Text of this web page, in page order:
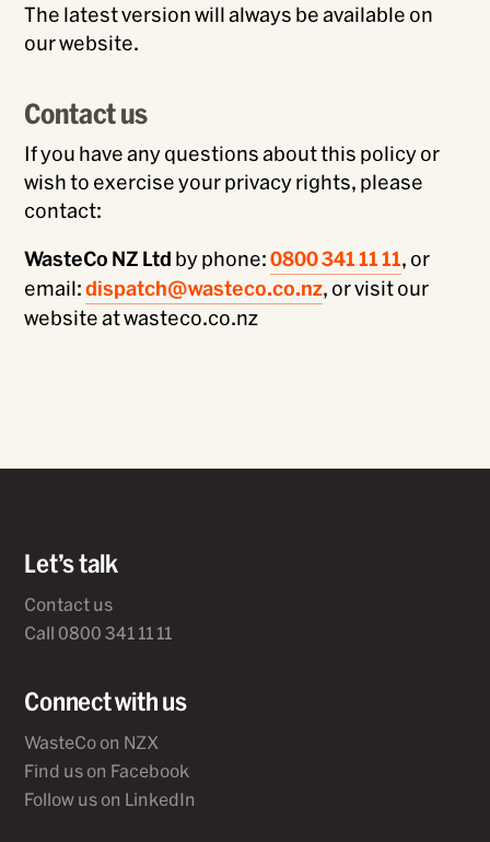
The latest version will always be available on
our website.
Contact us
If you have any questions about this policy or
wish to exercise your privacy rights, please
contact:
WasteCo NZ Ltd by phone:0800 341 11 11, or
email:dispatch@wasteco.co.nz, or visit our
website at wasteco.co.nz
Let’s talk
Contact us
Call 0800 341 11 11
Connect with us
WasteCo on NZX
Find us on Facebook
Follow us on LinkedIn